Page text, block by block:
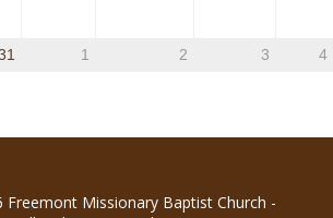
1 2 3 4
Missionary Baptist Church -